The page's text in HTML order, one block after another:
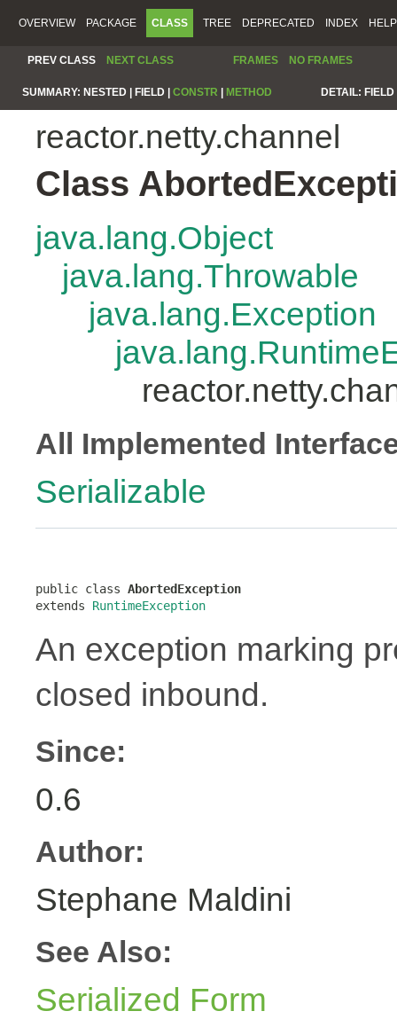
OVERVIEW PACKAGE CLASS TREE DEPRECATED INDEX HELP
PREV CLASS NEXT CLASS FRAMES NO FRAMES
SUMMARY: NESTED | FIELD | CONSTR METHOD DETAIL:
reactor.netty.channel
Class
java.lang.Object
java.lang.Throwable
java.lang.Exception
All Implemented
Serializable
public class AbortedException
extends RuntimeException
An exception marking
closed inbound.
Since:
0.6
Author:
Stephane Maldini
See Also:
Serialized Form